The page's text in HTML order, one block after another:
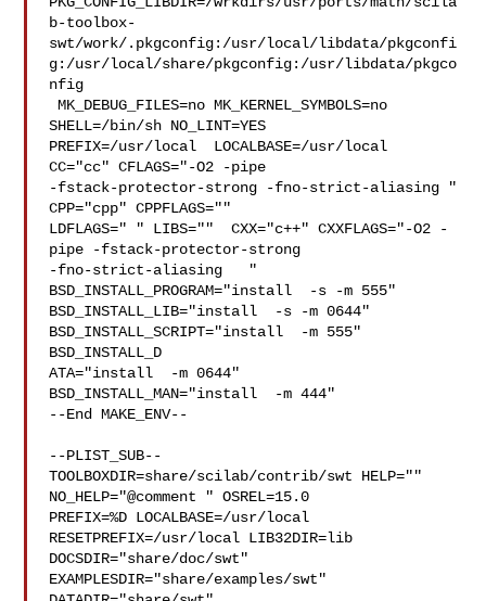
b-toolbox-
swt/work/.pkgconfig:/usr/local/libdata/pkgconfi
g:/usr/local/share/pkgconfig:/usr/libdata/pkgco
nfig
MK_DEBUG_FILES=no MK_KERNEL_SYMBOLS=no
SHELL=/bin/sh NO_LINT=YES
PREFIX=/usr/local  LOCALBASE=/usr/local
CC="cc" CFLAGS="-O2 -pipe
-fstack-protector-strong -fno-strict-aliasing "
CPP="cpp" CPPFLAGS=""
LDFLAGS=" " LIBS=""  CXX="c++" CXXFLAGS="-O2 -
pipe -fstack-protector-strong
-fno-strict-aliasing   "
BSD_INSTALL_PROGRAM="install  -s -m 555"
BSD_INSTALL_LIB="install  -s -m 0644"
BSD_INSTALL_SCRIPT="install  -m 555"
BSD_INSTALL_D
ATA="install  -m 0644"
BSD_INSTALL_MAN="install  -m 444"
--End MAKE_ENV--
--PLIST_SUB--
TOOLBOXDIR=share/scilab/contrib/swt HELP=""
NO_HELP="@comment " OSREL=15.0
PREFIX=%D LOCALBASE=/usr/local
RESETPREFIX=/usr/local LIB32DIR=lib
DOCSDIR="share/doc/swt"
EXAMPLESDIR="share/examples/swt"